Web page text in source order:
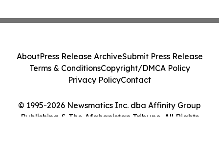
© 1995-2026 Newsmatics Inc. dba Affinity Group
Publishing & The Afghanistan Tribune. All Rights
AboutPress Release ArchiveSubmit Press Release
Terms & ConditionsCopyright/DMCA Policy
Privacy PolicyContact